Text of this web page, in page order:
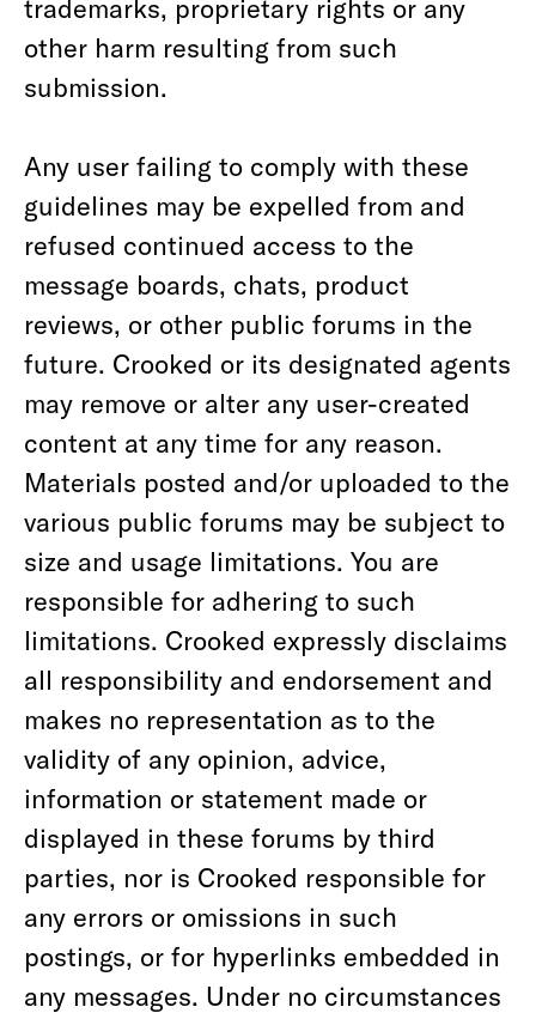
trademarks, proprietary rights or any
other harm resulting from such
submission.
Any user failing to comply with these
guidelines may be expelled from and
refused continued access to the
message boards, chats, product
reviews, or other public forums in the
future. Crooked or its designated agents
may remove or alter any user-created
content at any time for any reason.
Materials posted and/or uploaded to the
various public forums may be subject to
size and usage limitations. You are
responsible for adhering to such
limitations. Crooked expressly disclaims
all responsibility and endorsement and
makes no representation as to the
validity of any opinion, advice,
information or statement made or
displayed in these forums by third
parties, nor is Crooked responsible for
any errors or omissions in such
postings, or for hyperlinks embedded in
any messages. Under no circumstances